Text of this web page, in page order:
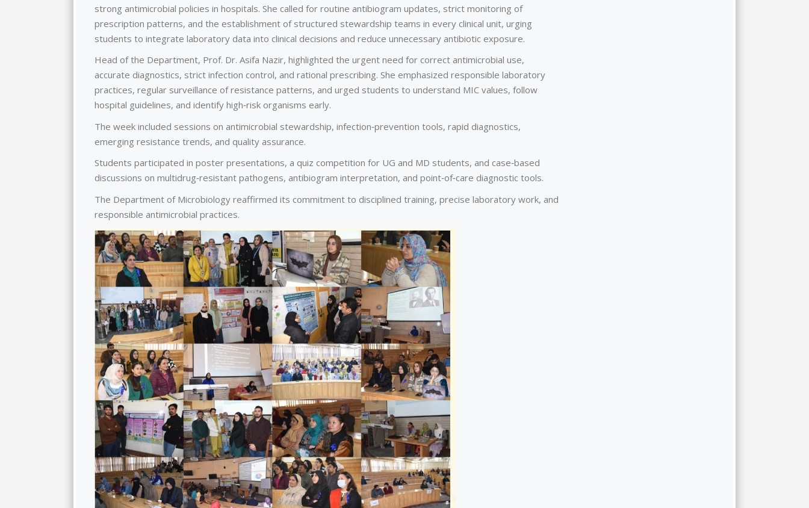
strong antimicrobial policies in hospitals. She called for routine antibiogram updates, strict monitoring of
prescription patterns, and the establishment of structured stewardship teams in every clinical unit, urging
students to integrate laboratory data into clinical decisions and reduce unnecessary antibiotic exposure.
Head of the Department, Prof. Dr. Asifa Nazir, highlighted the urgent need for correct antimicrobial use,
accurate diagnostics, strict infection control, and rational prescribing. She emphasized responsible laboratory
practices, regular surveillance of resistance patterns, and urged students to understand MIC values, follow
hospital guidelines, and identify high‑risk organisms early.
The week included sessions on antimicrobial stewardship, infection‑prevention tools, rapid diagnostics,
emerging resistance trends, and quality assurance.
Students participated in poster presentations, a quiz competition for UG and MD students, and case‑based
discussions on multidrug‑resistant pathogens, antibiogram interpretation, and point‑of‑care diagnostic tools.
The Department of Microbiology reaffirmed its commitment to disciplined training, precise laboratory work, and
responsible antimicrobial practices.